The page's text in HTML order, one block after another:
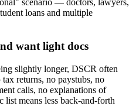
scenario — doctors, lawyers,
loans and multiple
want light docs
slightly longer, DSCR often
returns, no paystubs, no
calls, no explanations of
list means less back-and-forth